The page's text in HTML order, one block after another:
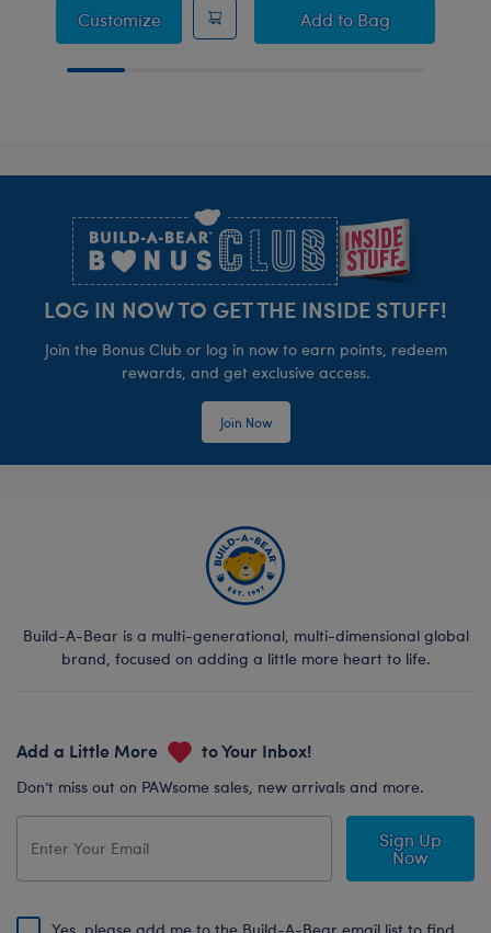
CustomizeSanrio® Hello Kitty® and Friends
Add Build-A-Bear Mini
to Bag
LOG IN NOW TO GET THE INSIDE STUFF!
Join the Bonus Club or log in now to earn points, redeem
rewards, and get exclusive access.
Join Now
Build-A-Bear is a multi-generational, multi-dimensional global
brand, focused on adding a little more heart to life.
Add a Little More to Your Inbox!
Don’t miss out on PAWsome sales, new arrivals and more.
Sign Up
Now
Yes, please add me to the Build-A-Bear email list to find